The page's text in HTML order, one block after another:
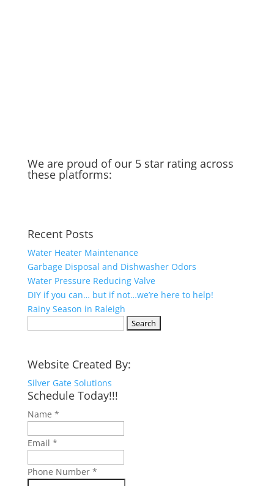
We are proud of our 5 star rating across
these platforms:
Recent Posts
Water Heater Maintenance
Garbage Disposal and Dishwasher Odors
Water Pressure Reducing Valve
DIY if you can… but if not…we’re here to help!
Rainy Season in Raleigh
Website Created By:
Silver Gate Solutions
Schedule Today!!!
Name *
Email *
Phone Number *